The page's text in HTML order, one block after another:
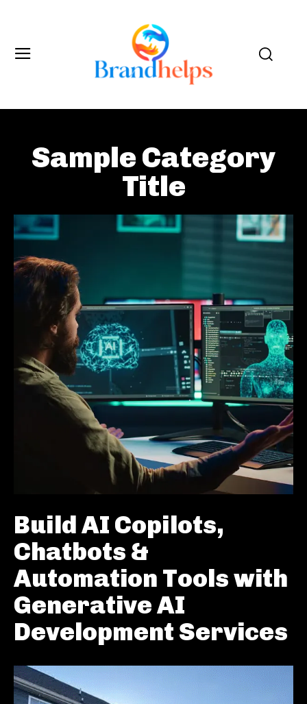
Sample Category
Title
Build AI Copilots,
Chatbots &
Automation Tools with
Generative AI
Development Services